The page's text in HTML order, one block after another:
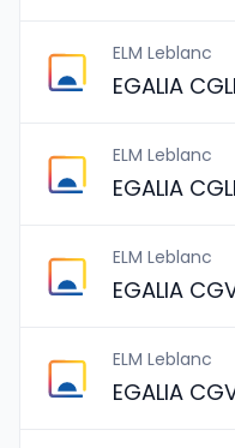
ELM Leblanc
EGALIA
ELM Leblanc
EGALIA
ELM Leblanc
EGALIA
ELM Leblanc
EGALIA